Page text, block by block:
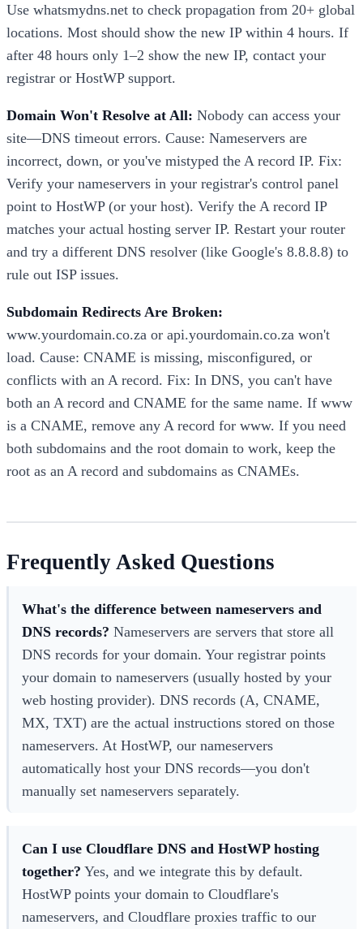
Use whatsmydns.net to check propagation from 20+ global
locations. Most should show the new IP within 4 hours. If
after 48 hours only 1–2 show the new IP, contact your
registrar or HostWP support.
Domain Won't Resolve at All: Nobody can access your
site—DNS timeout errors. Cause: Nameservers are
incorrect, down, or you've mistyped the A record IP. Fix:
Verify your nameservers in your registrar's control panel
point to HostWP (or your host). Verify the A record IP
matches your actual hosting server IP. Restart your router
and try a different DNS resolver (like Google's 8.8.8.8) to
rule out ISP issues.
Subdomain Redirects Are Broken:
www.yourdomain.co.za or api.yourdomain.co.za won't
load. Cause: CNAME is missing, misconfigured, or
conflicts with an A record. Fix: In DNS, you can't have
both an A record and CNAME for the same name. If www
is a CNAME, remove any A record for www. If you need
both subdomains and the root domain to work, keep the
root as an A record and subdomains as CNAMEs.
Frequently Asked Questions
What's the difference between nameservers and
DNS records? Nameservers are servers that store all
DNS records for your domain. Your registrar points
your domain to nameservers (usually hosted by your
web hosting provider). DNS records (A, CNAME,
MX, TXT) are the actual instructions stored on those
nameservers. At HostWP, our nameservers
automatically host your DNS records—you don't
manually set nameservers separately.
Can I use Cloudflare DNS and HostWP hosting
together? Yes, and we integrate this by default.
HostWP points your domain to Cloudflare's
nameservers, and Cloudflare proxies traffic to our